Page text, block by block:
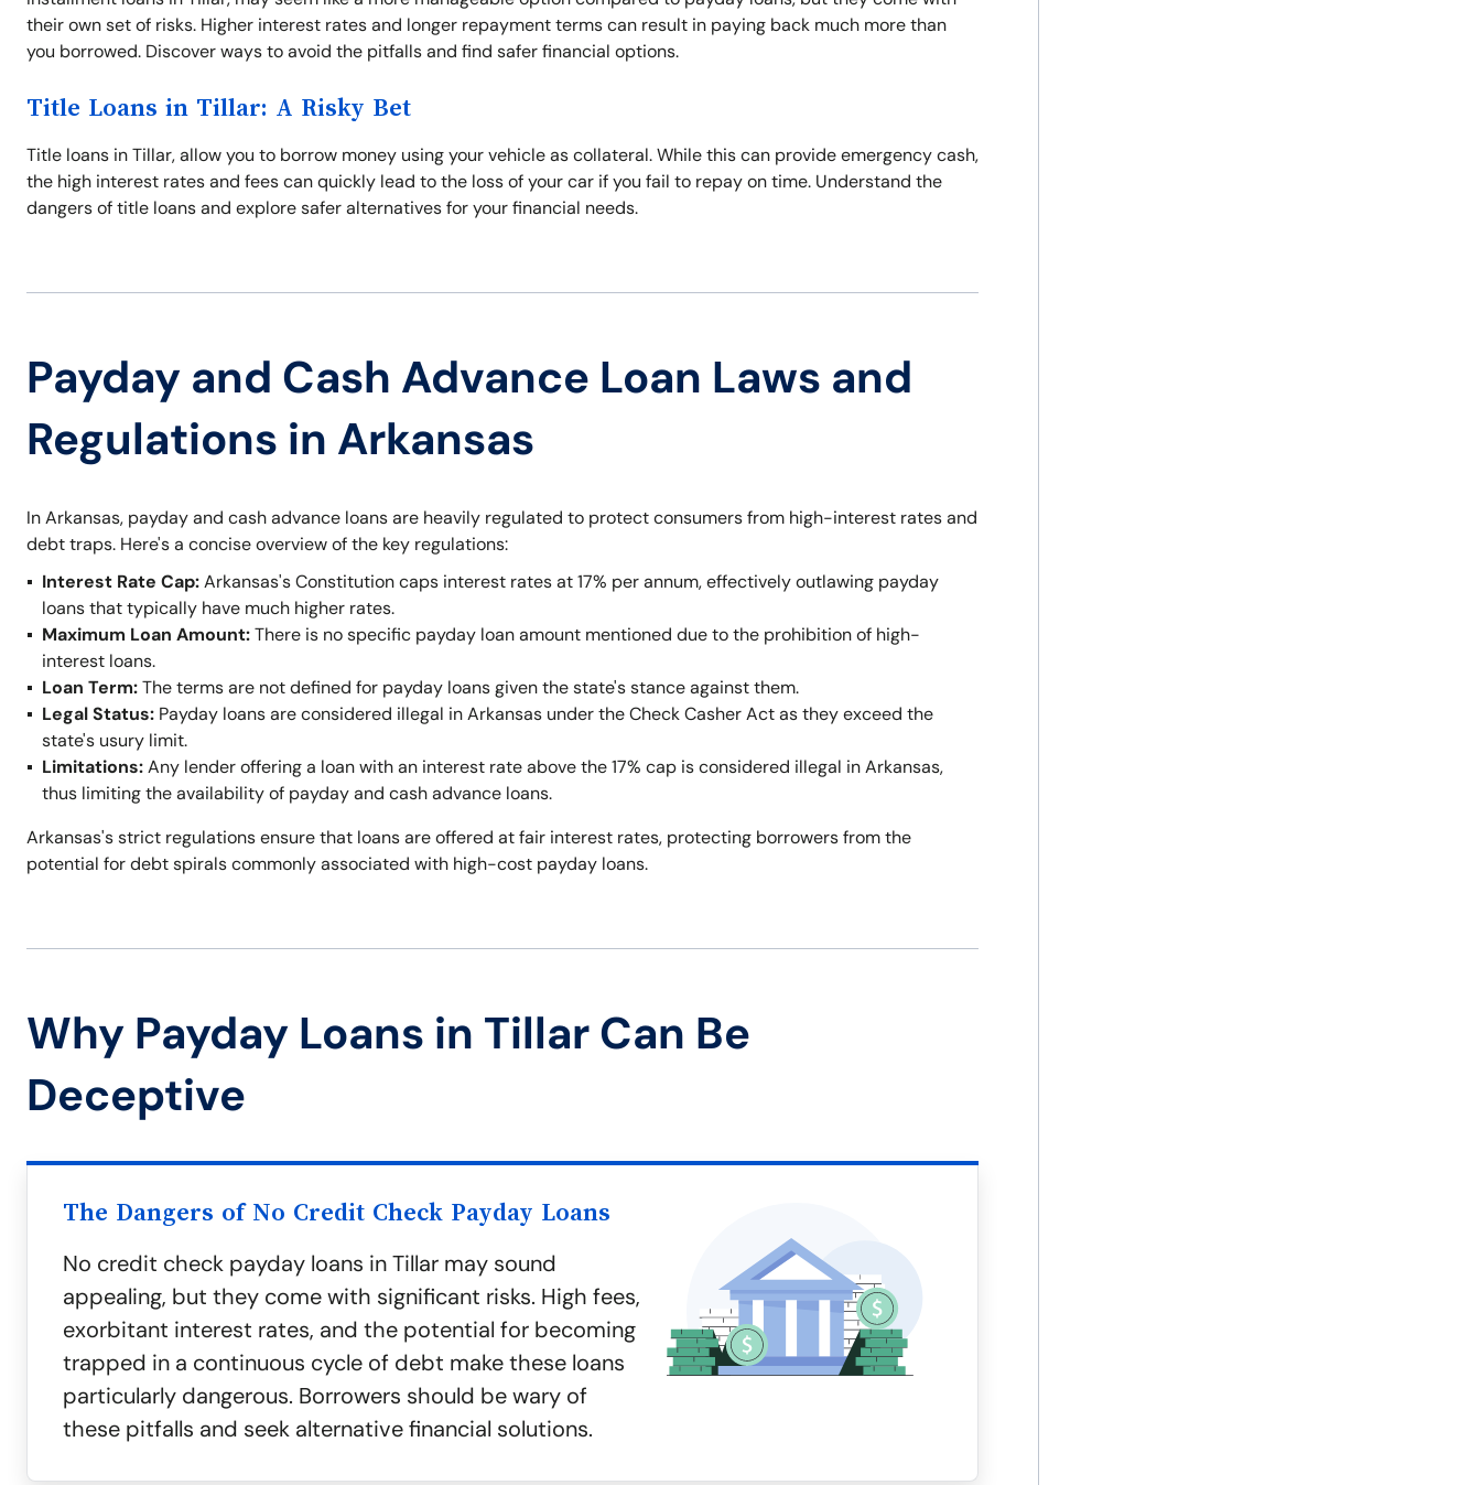
their own set of risks. Higher interest rates and longer repayment terms can result in paying back much more than
you borrowed. Discover ways to avoid the pitfalls and find safer financial options.
Title Loans in Tillar: A Risky Bet
Title loans in Tillar, allow you to borrow money using your vehicle as collateral. While this can provide emergency cash,
the high interest rates and fees can quickly lead to the loss of your car if you fail to repay on time. Understand the
dangers of title loans and explore safer alternatives for your financial needs.
Payday and Cash Advance Loan Laws and
Regulations in Arkansas
In Arkansas, payday and cash advance loans are heavily regulated to protect consumers from high-interest rates and
debt traps. Here's a concise overview of the key regulations:
Interest Rate Cap:Arkansas's Constitution caps interest rates at 17% per annum, effectively outlawing payday
loans that typically have much higher rates.
Maximum Loan Amount:There is no specific payday loan amount mentioned due to the prohibition of high-
interest loans.
Loan Term:The terms are not defined for payday loans given the state's stance against them.
Legal Status: Payday loans are considered illegal in Arkansas under the Check Casher Act as they exceed the
state's usury limit.
Limitations:Any lender offering a loan with an interest rate above the 17% cap is considered illegal in Arkansas,
thus limiting the availability of payday and cash advance loans.
Arkansas's strict regulations ensure that loans are offered at fair interest rates, protecting borrowers from the
potential for debt spirals commonly associated with high-cost payday loans.
Why Payday Loans in Tillar Can Be
Deceptive
The Dangers of No Credit Check Payday Loans
No credit check payday loans in Tillar may sound
appealing, but they come with significant risks. High fees,
exorbitant interest rates, and the potential for becoming
trapped in a continuous cycle of debt make these loans
particularly dangerous. Borrowers should be wary of
these pitfalls and seek alternative financial solutions.